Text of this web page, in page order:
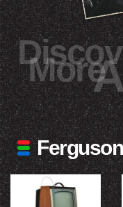
More